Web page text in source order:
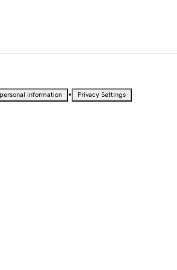
information • Privacy Settings